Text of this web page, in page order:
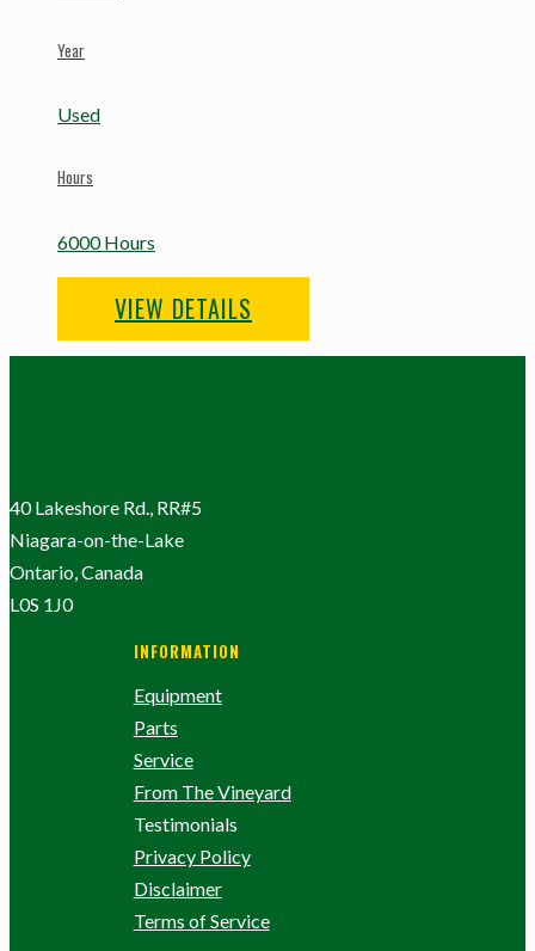
Year
Used
Hours
6000 Hours
VIEW DETAILS
40 Lakeshore Rd., RR#5
Niagara-on-the-Lake
Ontario, Canada
L0S 1J0
INFORMATION
Equipment
Parts
Service
From The Vineyard
Testimonials
Privacy Policy
Disclaimer
Terms of Service